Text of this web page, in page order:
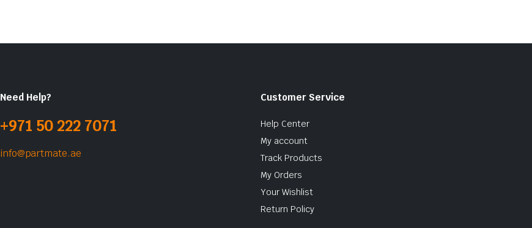
Need Help?
+971 50 222 7071
info@partmate.ae
Customer Service
Help Center
My account
Track Products
My Orders
Your Wishlist
Return Policy